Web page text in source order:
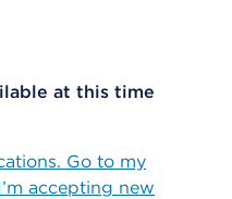
at this time
Go to my
accepting new